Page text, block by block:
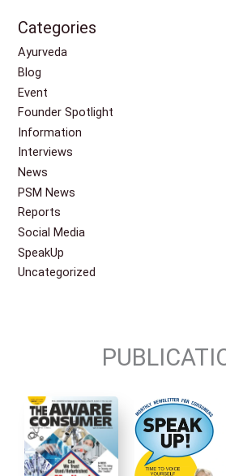
Categories
Ayurveda
Blog
Event
Founder Spotlight
Information
Interviews
News
PSM News
Reports
Social Media
SpeakUp
Uncategorized